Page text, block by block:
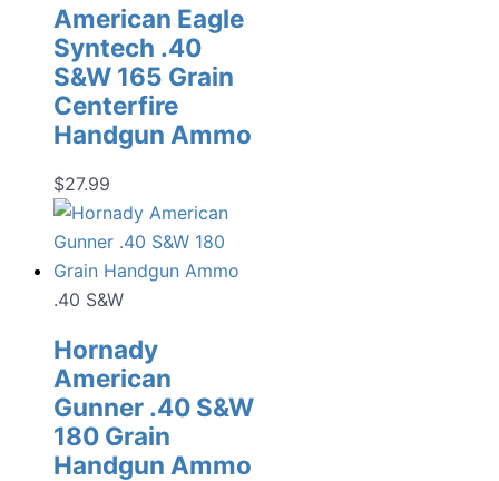
American Eagle
Syntech .40
S&W 165 Grain
Centerfire
Handgun Ammo
$27.99
.40 S&W
Hornady
American
Gunner .40 S&W
180 Grain
Handgun Ammo